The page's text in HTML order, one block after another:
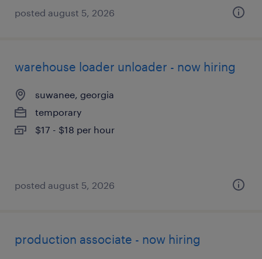
posted august 5, 2026
warehouse loader unloader - now hiring
suwanee, georgia
temporary
$17 - $18 per hour
posted august 5, 2026
production associate - now hiring